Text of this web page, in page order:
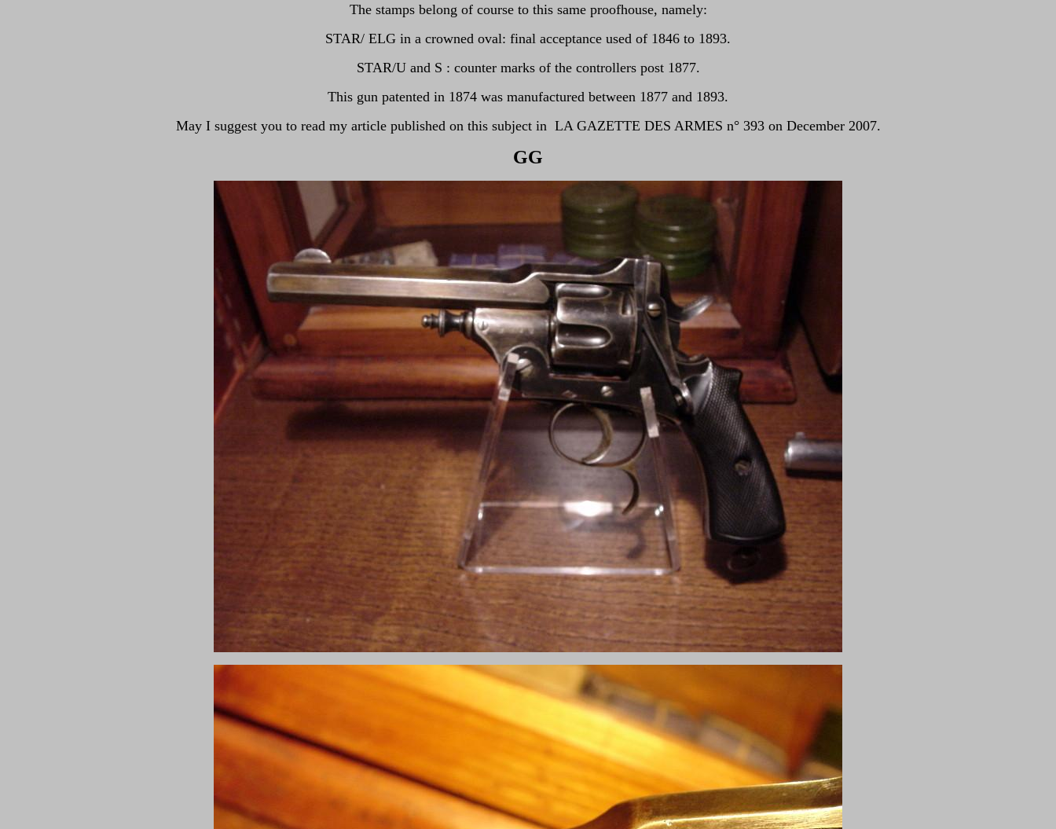
The stamps belong of course to this same proofhouse, namely:
STAR/ ELG in a crowned oval: final acceptance used of 1846 to 1893.
STAR/U and S : counter marks of the controllers post 1877.
This gun patented in 1874 was manufactured between 1877 and 1893.
May I suggest you to read my article published on this subject in LA GAZETTE DES ARMES n° 393 on December 2007.
GG